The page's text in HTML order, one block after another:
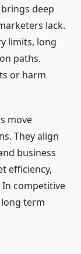
deep
lack.
limits, long
paths.
or harm
move
They align
business
efficiency,
competitive
term